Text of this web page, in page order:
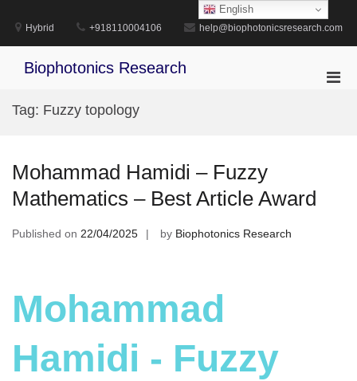
content
Hybrid +918110004106 help@biophotonicsresearch.com
Biophotonics Research
Tag: Fuzzy topology
Mohammad Hamidi – Fuzzy
Mathematics – Best Article Award
Published on 22/04/2025 by Biophotonics Research
Mohammad
Hamidi - Fuzzy
English